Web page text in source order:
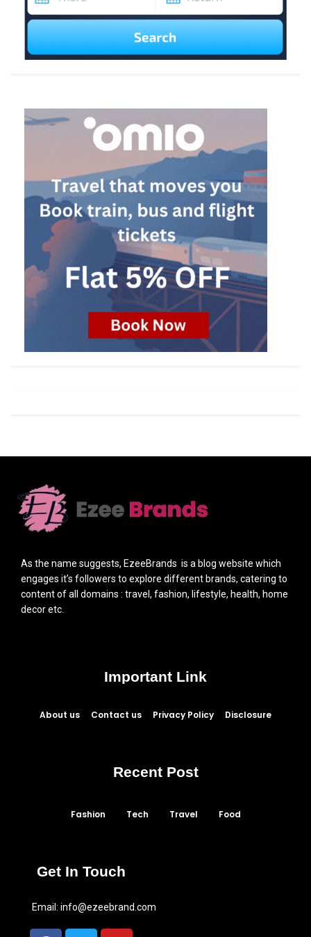
As the name suggests, EzeeBrands is a blog website which
engages it’s followers to explore different brands, catering to
content of all domains : travel, fashion, lifestyle, health, home
decor etc.
Important Link
About us Contact us Privacy Policy Disclosure
Recent Post
Fashion Tech Travel Food
Get In Touch
Email: info@ezeebrand.com